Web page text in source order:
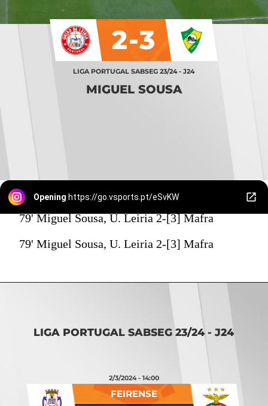
LIGA PORTUGAL SABSEG 23/24 - J24
MIGUEL SOUSA
2-3
Opening https://go.vsports.pt/eSvKW
79' Miguel Sousa, U. Leiria 2-[3] Mafra
79' Miguel Sousa, U. Leiria 2-[3] Mafra
FEIRENSE
2/3/2024 - 14:00
LIGA PORTUGAL SABSEG 23/24 - J24